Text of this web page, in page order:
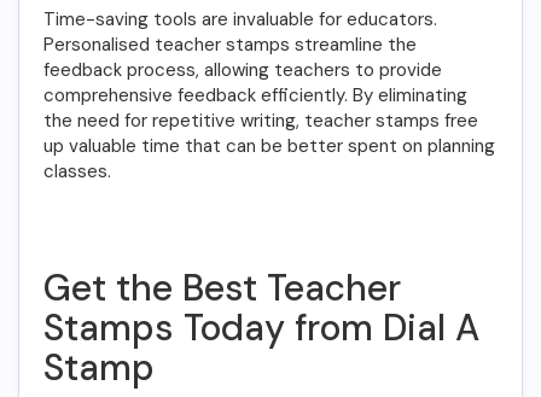
Time-saving tools are invaluable for educators.
Personalised teacher stamps streamline the
feedback process, allowing teachers to provide
comprehensive feedback efficiently. By eliminating
the need for repetitive writing, teacher stamps free
up valuable time that can be better spent on planning
classes.
Get the Best Teacher
Stamps Today from Dial A
Stamp